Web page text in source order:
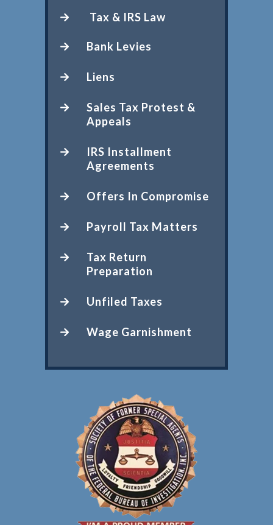
Tax & IRS Law
Bank Levies
Liens
Sales Tax Protest &
Appeals
IRS Installment
Agreements
Offers In Compromise
Payroll Tax Matters
Tax Return
Preparation
Unfiled Taxes
Wage Garnishment